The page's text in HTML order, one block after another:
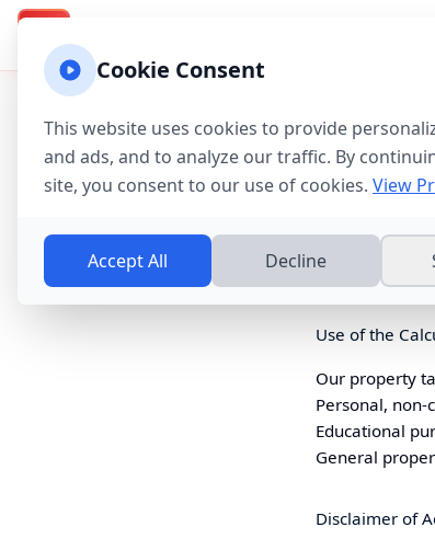
TX Calculator & Guide
Terms of Service
Last updated:
Agreement to
By accessing
of these
Use of the
Our property
Personal, non-
Educational
General
Disclaimer of
Cookie Consent
This website uses cookies to provide
and ads, and to analyze our traffic. By
site, you consent to our use of cookies. View
Accept All Decline